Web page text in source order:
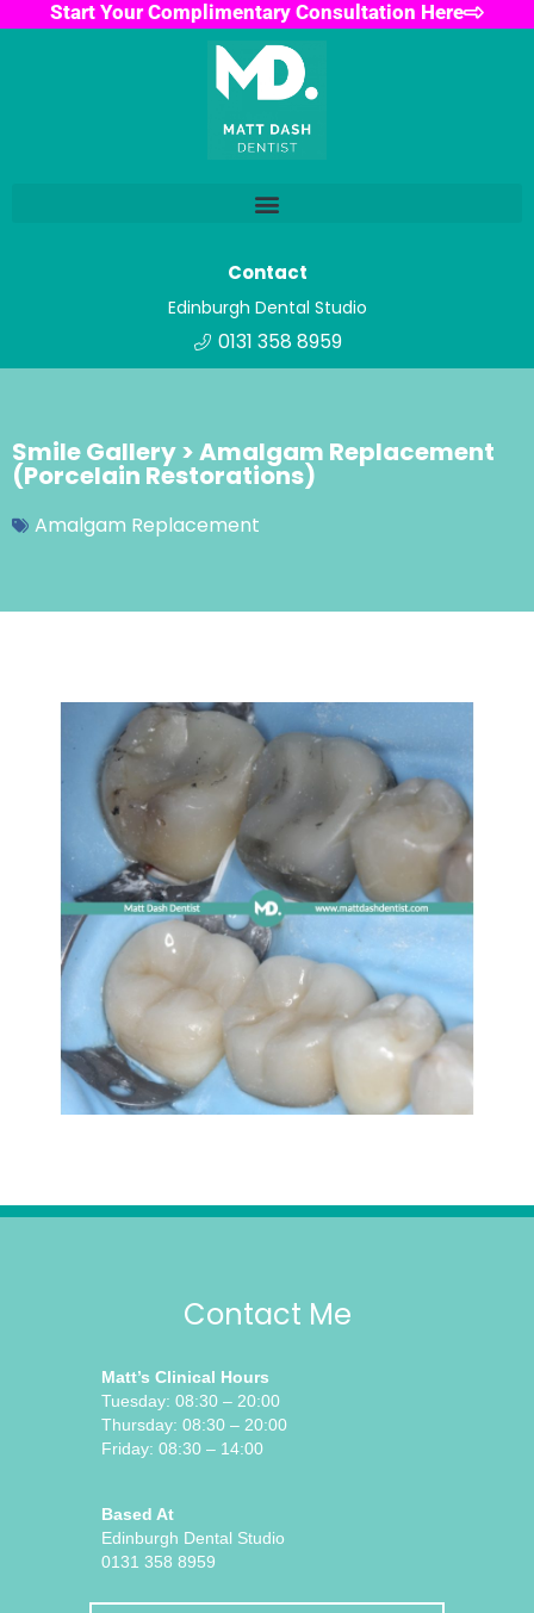
Start Your Complimentary Consultation Here
Contact
Edinburgh Dental Studio
0131 358 8959
Smile Gallery > Amalgam Replacement
(Porcelain Restorations)
Amalgam Replacement
Contact Me
Matt’s Clinical Hours
Tuesday: 08:30 – 20:00
Thursday: 08:30 – 20:00
Friday: 08:30 – 14:00
Based At
Edinburgh Dental Studio
0131 358 8959